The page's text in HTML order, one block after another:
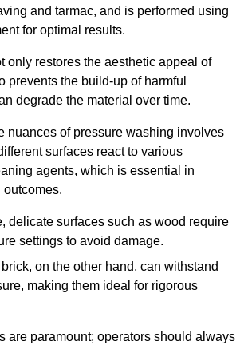
and tarmac, and is performed using
for optimal results.
only restores the aesthetic appeal of
prevents the build-up of harmful
degrade the material over time.
nuances of pressure washing involves
surfaces react to various
agents, which is essential in
delicate surfaces such as wood require
settings to avoid damage.
on the other hand, can withstand
making them ideal for rigorous
are paramount; operators should always